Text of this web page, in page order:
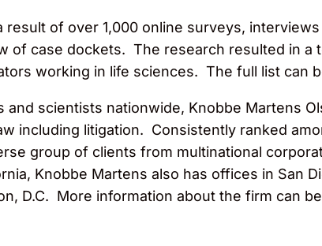
result of over 1,000 online surveys,
of case dockets. The research resulted in
working in life sciences. The full list can
and scientists nationwide, Knobbe Martens
including litigation. Consistently ranked
group of clients from multinational
Knobbe Martens also has offices in San
D.C. More information about the firm can